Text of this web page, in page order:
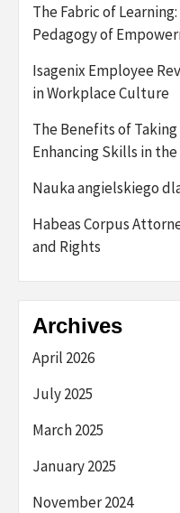
The Fabric of
Pedagogy of
Isagenix Employee
in Workplace Culture
The Benefits of Taking
Enhancing Skills in
Nauka angielskiego
Habeas Corpus
and Rights
Archives
April 2026
July 2025
March 2025
January 2025
November 2024